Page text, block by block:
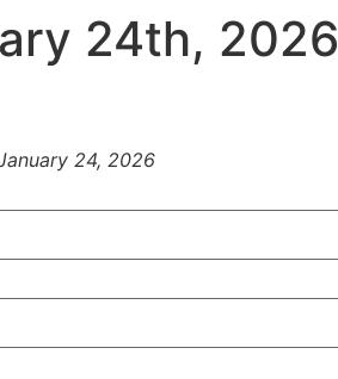
24th, 2026
24, 2026